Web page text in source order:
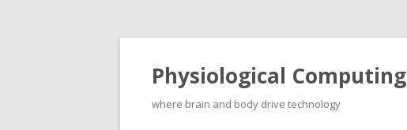
Physiological Computing
where brain and body drive technology